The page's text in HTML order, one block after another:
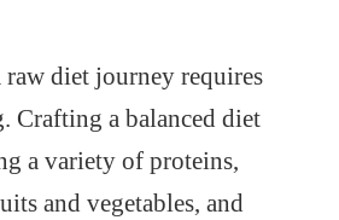
diet journey requires
Crafting a balanced diet
a variety of proteins,
and vegetables, and